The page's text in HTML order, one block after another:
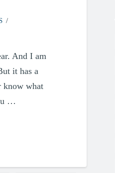
And I am
it has a
know what
…